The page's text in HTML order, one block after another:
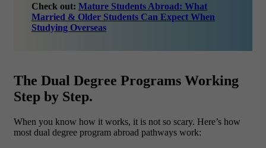
Check out: Mature Students Abroad: What
Married & Older Students Can Expect When
Studying Overseas
The Dual Degree Programs Working
Step by Step.
When you know how it works, it is not so scary. Here’s how
most dual degree program abroad pathways work: